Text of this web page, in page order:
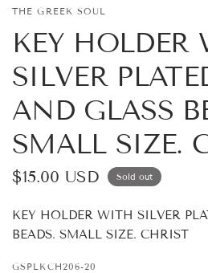
THE GREEK SOUL
KEY HOLDER
SILVER
AND GLASS
SMALL SIZE.
$15.00 USD Sold out
KEY HOLDER WITH SILVER
BEADS. SMALL SIZE. CHRIST
GSPLKCH206-20